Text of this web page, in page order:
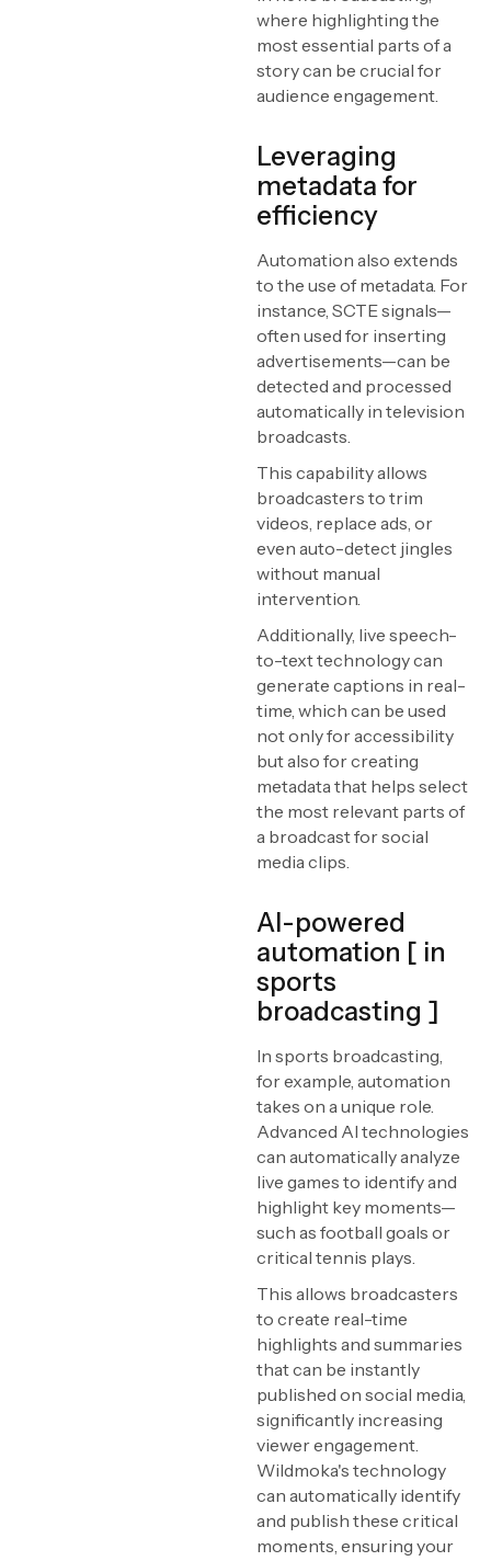
where highlighting the
most essential parts of a
story can be crucial for
audience engagement.
Leveraging
metadata for
efficiency
Automation also extends
to the use of metadata. For
instance, SCTE signals—
often used for inserting
advertisements—can be
detected and processed
automatically in television
broadcasts.
This capability allows
broadcasters to trim
videos, replace ads, or
even auto-detect jingles
without manual
intervention.
Additionally, live speech-
to-text technology can
generate captions in real-
time, which can be used
not only for accessibility
but also for creating
metadata that helps select
the most relevant parts of
a broadcast for social
media clips.
AI-powered
automation [ in
sports
broadcasting ]
In sports broadcasting,
for example, automation
takes on a unique role.
Advanced AI technologies
can automatically analyze
live games to identify and
highlight key moments—
such as football goals or
critical tennis plays.
This allows broadcasters
to create real-time
highlights and summaries
that can be instantly
published on social media,
significantly increasing
viewer engagement.
Wildmoka's technology
can automatically identify
and publish these critical
moments, ensuring your